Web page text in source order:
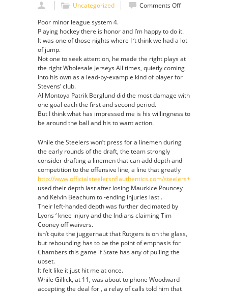
Uncategorized Comments Offon
to
shave
one
laugh
Brett
Jersey
Poor minor league system 4.
Playing hockey there is honor and I’m happy to do it.
It was one of those nights where I ‘t think we had a lot
of jump.
Not one to seek attention, he made the right plays at
the right Wholesale Jerseys All times, quietly coming
into his own as a lead-by-example kind of player for
Stevens’ club.
Al Montoya Patrik Berglund did the most damage with
one goal each the first and second period.
But I think what has impressed me is his willingness to
be around the ball and his to want action.
While the Steelers won’t press for a linemen during
the early rounds of the draft, the team strongly
consider drafting a linemen that can add depth and
competition to the offensive line, a line that greatly
http://www.officialsteelersnflauthentics.com/
used their depth last after losing Maurkice Pouncey
and Kelvin Beachum to -ending injuries last .
Their left-handed depth was further decimated by
Lyons ‘ knee injury and the Indians claiming Tim
Cooney off waivers.
isn’t quite the juggernaut that Rutgers is on the glass,
but rebounding has to be the point of emphasis for
Chambers this game if State has any of pulling the
upset.
It felt like it just hit me at once.
While Gillick, at 11, was about to phone Woodward
accepting the deal for , a relay of calls told him that